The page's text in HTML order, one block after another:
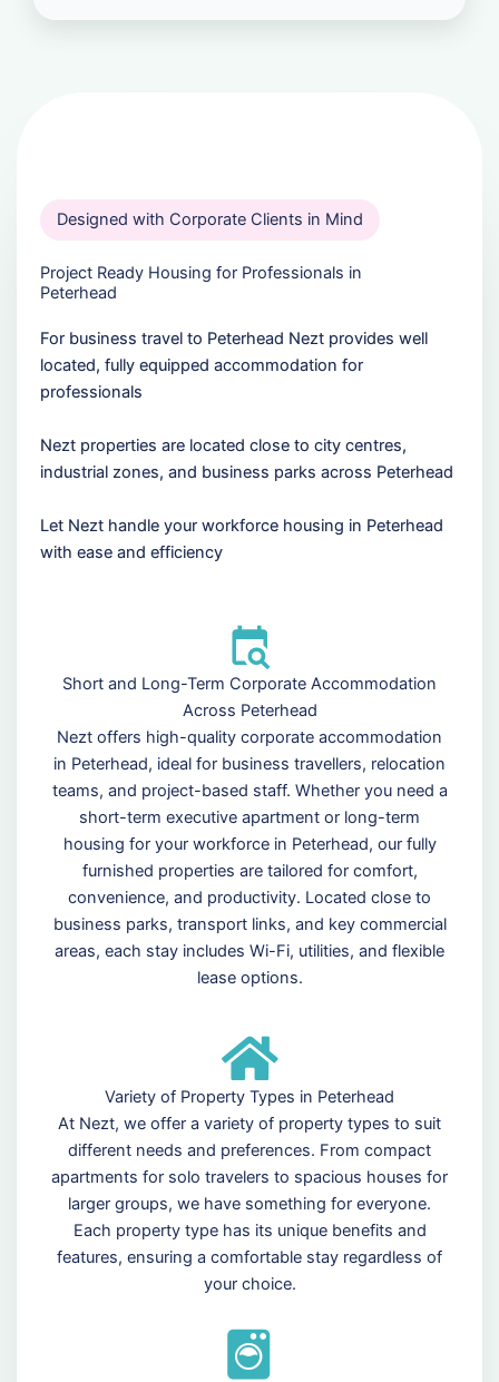
Designed with Corporate Clients in Mind
Project Ready Housing for Professionals in
Peterhead
For business travel to Peterhead Nezt provides well
located, fully equipped accommodation for
professionals
Nezt properties are located close to city centres,
industrial zones, and business parks across Peterhead
Let Nezt handle your workforce housing in Peterhead
with ease and efficiency
Short and Long-Term Corporate Accommodation
Across Peterhead
Nezt offers high-quality corporate accommodation
in Peterhead, ideal for business travellers, relocation
teams, and project-based staff. Whether you need a
short-term executive apartment or long-term
housing for your workforce in Peterhead, our fully
furnished properties are tailored for comfort,
convenience, and productivity. Located close to
business parks, transport links, and key commercial
areas, each stay includes Wi-Fi, utilities, and flexible
lease options.
Variety of Property Types in Peterhead
At Nezt, we offer a variety of property types to suit
different needs and preferences. From compact
apartments for solo travelers to spacious houses for
larger groups, we have something for everyone.
Each property type has its unique benefits and
features, ensuring a comfortable stay regardless of
your choice.